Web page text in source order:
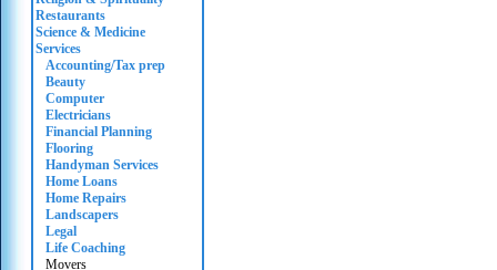
Restaurants
Science & Medicine
Services
Accounting/Tax prep
Beauty
Computer
Electricians
Financial Planning
Flooring
Handyman Services
Home Loans
Home Repairs
Landscapers
Legal
Life Coaching
Movers